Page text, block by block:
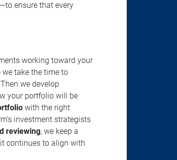
ensure that every
working toward your
we take the time to
we develop
your portfolio will be
with the right
investment strategists
reviewing, we keep a
continues to align with